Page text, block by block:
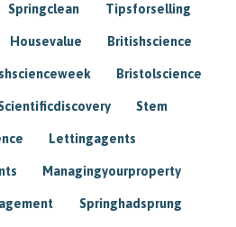
Springclean Tipsforselling
Housevalue Britishscience
Bristolscience
Stem
Lettingagents
Managingyourproperty
Springhadsprung